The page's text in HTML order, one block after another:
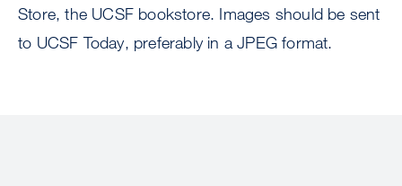
Store, the UCSF bookstore. Images should be sent
to UCSF Today, preferably in a JPEG format.